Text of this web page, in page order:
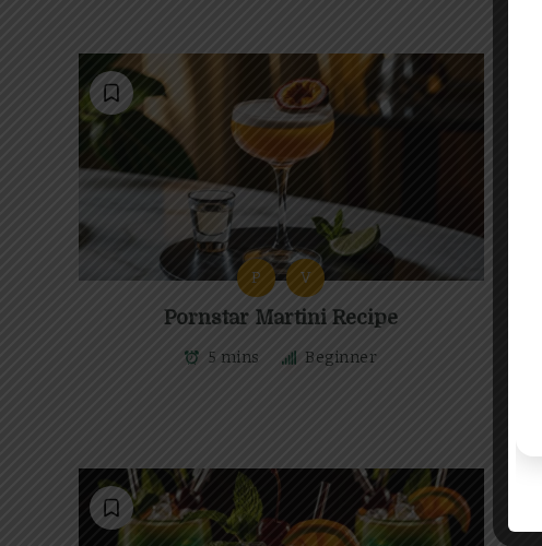
P V
Pornstar Martini Recipe
5 mins Beginner